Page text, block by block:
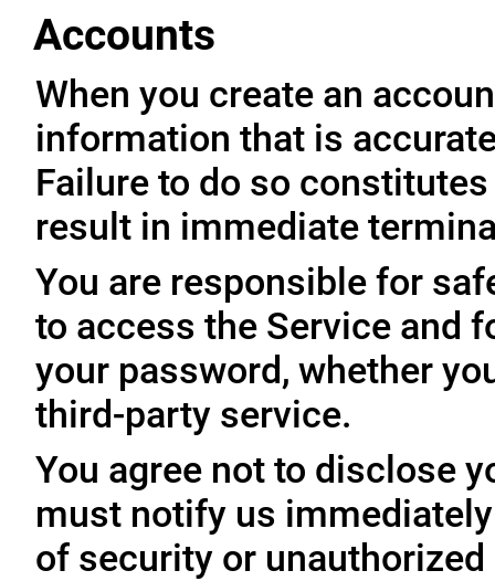
Accounts
When you create an
information that is
Failure to do so
result in immediate
You are responsible for
to access the Service and
your password, whether
third-party service.
You agree not to disclose
must notify us
of security or